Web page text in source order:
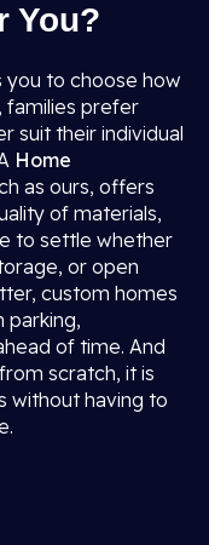
You?
you to choose how
families prefer
suit their individual
Home
as ours, offers
of materials,
to settle whether
or open
custom homes
parking,
of time. And
scratch, it is
without having to